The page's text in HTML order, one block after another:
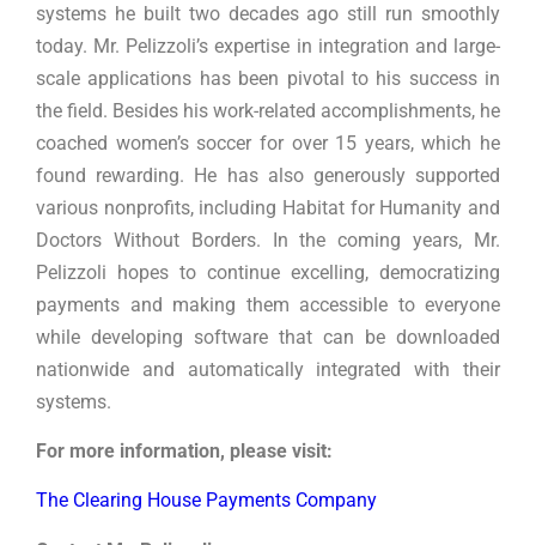
systems he built two decades ago still run smoothly
today. Mr. Pelizzoli’s expertise in integration and large-
scale applications has been pivotal to his success in
the field. Besides his work-related accomplishments, he
coached women’s soccer for over 15 years, which he
found rewarding. He has also generously supported
various nonprofits, including Habitat for Humanity and
Doctors Without Borders. In the coming years, Mr.
Pelizzoli hopes to continue excelling, democratizing
payments and making them accessible to everyone
while developing software that can be downloaded
nationwide and automatically integrated with their
systems.
For more information, please visit:
The Clearing House Payments Company